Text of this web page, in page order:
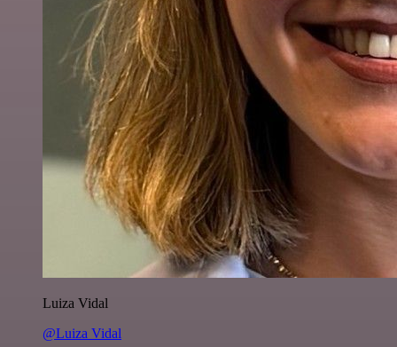
Luiza Vidal
@Luiza Vidal